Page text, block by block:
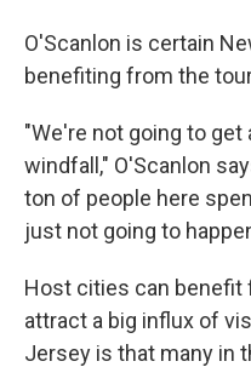
O'Scanlon is certain
benefiting from the
"We're not going to
windfall," O'Scanlon
ton of people here
just not going to
Host cities can benefit
attract a big influx of
Jersey is that many in